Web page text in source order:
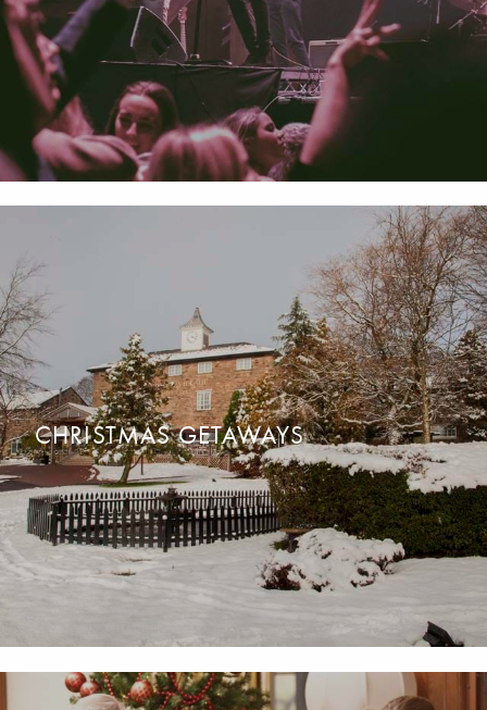
CHRISTMAS PARTY NIGHTS